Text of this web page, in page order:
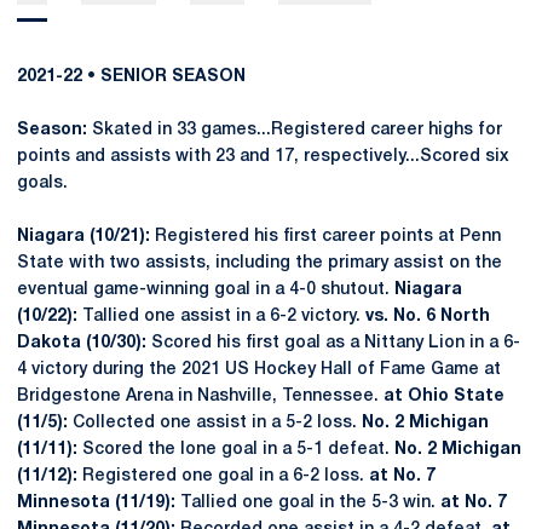
2021-22 • SENIOR SEASON
Season: Skated in 33 games...Registered career highs for
points and assists with 23 and 17, respectively...Scored six
goals.
Niagara (10/21): Registered his first career points at Penn
State with two assists, including the primary assist on the
eventual game-winning goal in a 4-0 shutout.
Niagara
(10/22): Tallied one assist in a 6-2 victory. vs. No. 6 North
Dakota (10/30): Scored his first goal as a Nittany Lion in a 6-
4 victory during the 2021 US Hockey Hall of Fame Game at
Bridgestone Arena in Nashville, Tennessee. at Ohio State
(11/5): Collected one assist in a 5-2 loss.
No. 2 Michigan
(11/11): Scored the lone goal in a 5-1 defeat.
No. 2 Michigan
(11/12): Registered one goal in a 6-2 loss. at No. 7
Minnesota (11/19): Tallied one goal in the 5-3 win. at No. 7